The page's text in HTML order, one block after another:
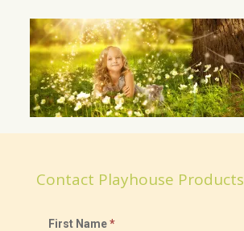
Contact Playhouse Products
First Name*